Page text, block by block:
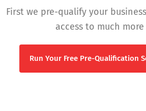
First we pre-qualify your
access to much
Run Your Free Pre-Qualification